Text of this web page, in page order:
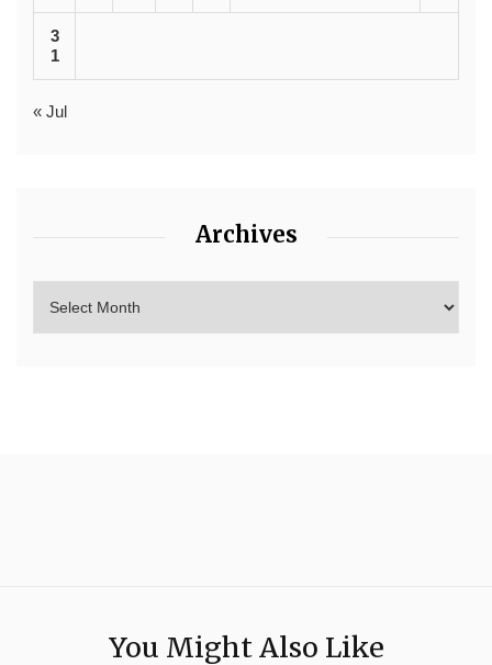
3
1
« Jul
Archives
You Might Also Like